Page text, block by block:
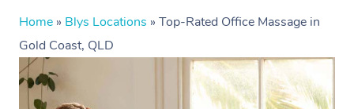
Home » Blys Locations » Top-Rated Office Massage in
Gold Coast, QLD